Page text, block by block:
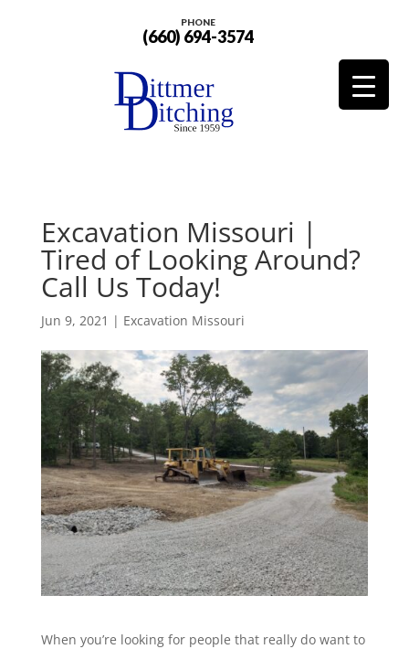
PHONE
(660) 694-3574
Excavation Missouri |
Tired of Looking Around?
Call Us Today!
Jun 9, 2021 | Excavation Missouri
When you’re looking for people that really do want to